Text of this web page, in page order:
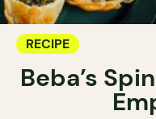
RECIPE
Beba’s